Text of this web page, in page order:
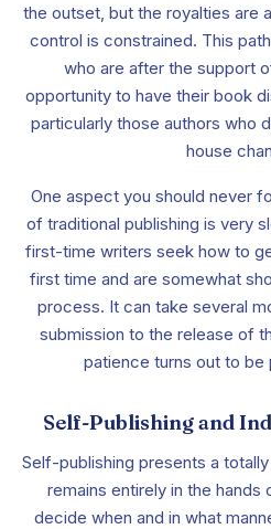
the outset, but the royalties are
control is constrained. This
who are after the support
opportunity to have their book
particularly those authors who
house
One aspect you should never
of traditional publishing is very
first-time writers seek how to
first time and are somewhat
process. It can take several
submission to the release of
patience turns out to be
Self-Publishing and
Self-publishing presents a
remains entirely in the hands
decide when and in what